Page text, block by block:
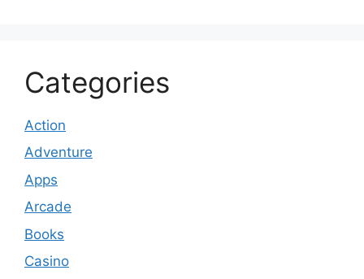
Categories
Action
Adventure
Apps
Arcade
Books
Casino